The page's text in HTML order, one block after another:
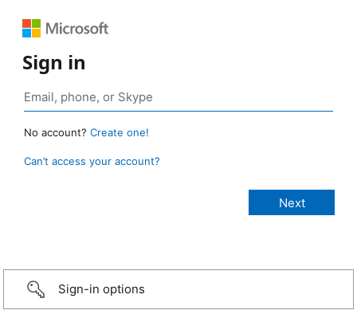
Sign in
No account? Create one!
Can’t access your account?
Sign-in options